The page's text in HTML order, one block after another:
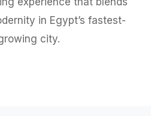
in Egypt’s fastest-
city.